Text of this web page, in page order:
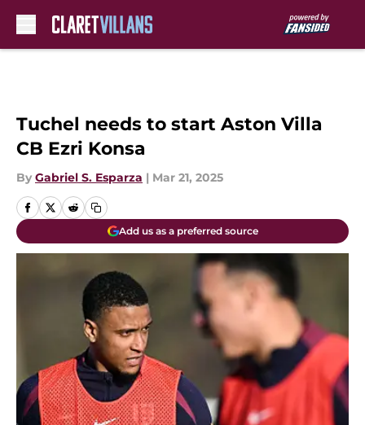
Tuchel needs to start Aston Villa
CB Ezri Konsa
By Gabriel S. Esparza | Mar 21, 2025
Add us as a preferred source